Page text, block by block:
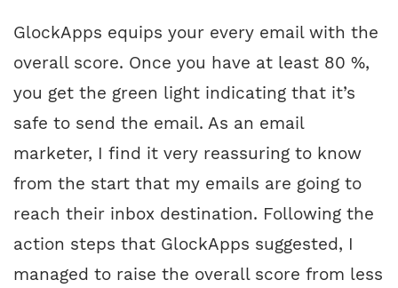
GlockApps equips your every email with the
overall score. Once you have at least 80 %,
you get the green light indicating that it’s
safe to send the email. As an email
marketer, I find it very reassuring to know
from the start that my emails are going to
reach their inbox destination. Following the
action steps that GlockApps suggested, I
managed to raise the overall score from less